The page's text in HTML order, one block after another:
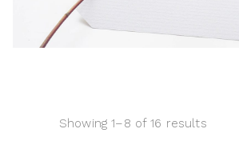
Showing 1–8 of 16 results